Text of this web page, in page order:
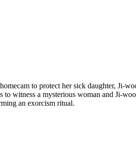
to protect her sick daughter, Ji-
witness a mysterious woman and Ji-
an exorcism ritual.